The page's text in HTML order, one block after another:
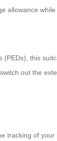
allowance
this
out the
of